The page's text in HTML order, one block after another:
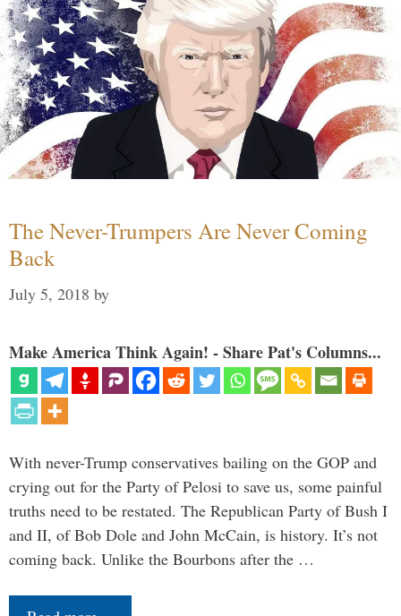
The Never-Trumpers Are Never Coming
Back
July 5, 2018 by
Make America Think Again! - Share Pat's Columns...
With never-Trump conservatives bailing on the GOP and
crying out for the Party of Pelosi to save us, some painful
truths need to be restated. The Republican Party of Bush I
and II, of Bob Dole and John McCain, is history. It’s not
coming back. Unlike the Bourbons after the …